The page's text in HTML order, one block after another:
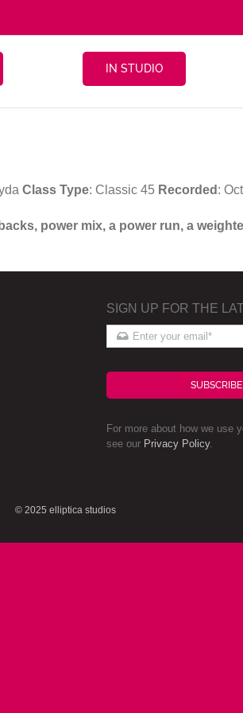
IN STUDIO
Class Type: Classic 45 Recorded :
power mix, a power run, a
SIGN UP FOR THE
SUBSCRIBE
For more about how we use
see our Privacy Policy.
© 2025 elliptica studios